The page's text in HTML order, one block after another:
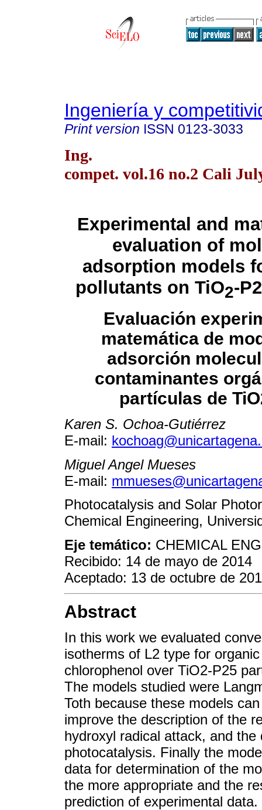
Ingeniería y
Print version ISSN 0123-3033
Ing.
compet. vol.16 no.2 Cali
Experimental and
evaluation of
adsorption models
pollutants on TiO2-
Evaluación
matemática de
adsorción
contaminantes
partículas de
Karen S. Ochoa-Gutiérrez
E-mail:
Miguel Angel Mueses
E-mail:
Photocatalysis and Solar
Chemical Engineering,
Eje temático: CHEMICAL
Recibido: 14 de mayo de 2014
Aceptado: 13 de octubre de
Abstract
In this work we evaluated
isotherms of L2 type for
chlorophenol over TiO2-P25
The models studied were
Toth because these models
improve the description of the
hydroxyl radical attack, and
photocatalysis. Finally the
data for determination of the
the more appropriate and the
prediction of experimental data.